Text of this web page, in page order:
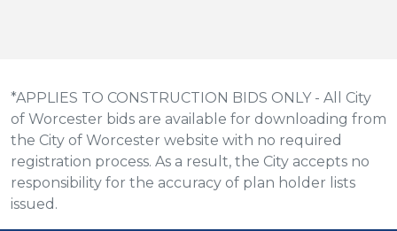
*APPLIES TO CONSTRUCTION BIDS ONLY - All City
of Worcester bids are available for downloading from
the City of Worcester website with no required
registration process. As a result, the City accepts no
responsibility for the accuracy of plan holder lists
issued.